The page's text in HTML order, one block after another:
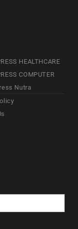
HEALTHCARE
COMPUTER
Nutra